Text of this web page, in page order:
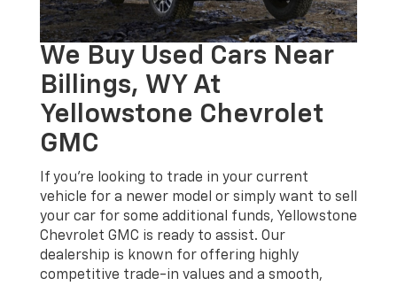
We Buy Used Cars Near
Billings, WY At
Yellowstone Chevrolet
GMC
If you're looking to trade in your current
vehicle for a newer model or simply want to sell
your car for some additional funds, Yellowstone
Chevrolet GMC is ready to assist. Our
dealership is known for offering highly
competitive trade-in values and a smooth,